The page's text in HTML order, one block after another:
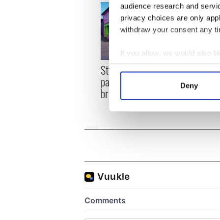
audience research and
privacy choices are only
withdraw your consent any
If you allow, we would also
Collect information
Find out more about how
information about your use
other information that
Deny
Step into color! April
paints Ireland at its
brightest